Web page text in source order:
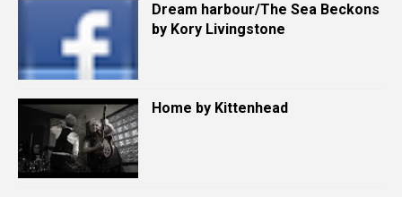
Dream harbour/The Sea Beckons
by Kory Livingstone
Home by Kittenhead